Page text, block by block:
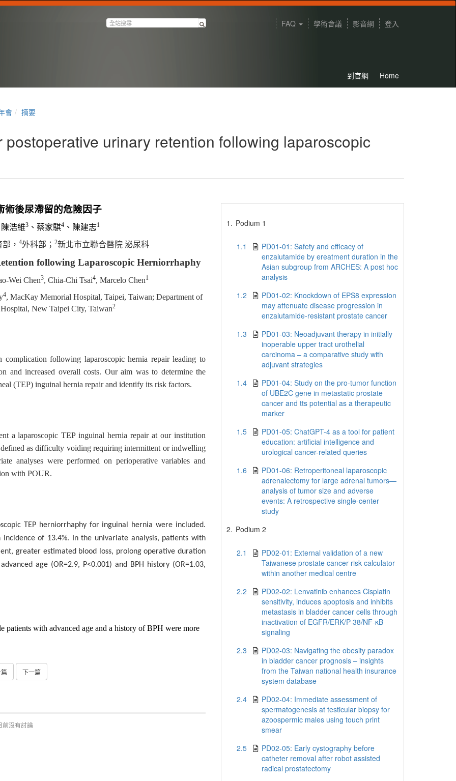
FAQ 學術會議 影音網 登入
到官網 Home
會 摘要
postoperative urinary retention following laparoscopic
術後尿滯留的危險因子
陳浩維3 、蔡家騏4 、陳建志1
， 4外科部； 2新北市立聯合醫院 泌尿科
following Laparoscopic Herniorrhaphy
Wei Chen3, Chia-Chi Tsai4, Marcelo Chen1
4, MacKay Memorial Hospital, Taipei, Taiwan; Department of
New Taipei City, Taiwan2
following laparoscopic hernia repair leading to
and increased overall costs. Our aim was to determine the
(TEP) inguinal hernia repair and identify its risk factors.
a laparoscopic TEP inguinal hernia repair at our institution
as difficulty voiding requiring intermittent or indwelling
analyses were performed on perioperative variables and
with POUR.
TEP herniorrhaphy for inguinal hernia were included.
of 13.4%. In the univariate analysis, patients with
greater estimated blood loss, prolong operative duration
age (OR=2.9, P<0.001) and BPH history (OR=1.03,
patients with advanced age and a history of BPH were more
篇 下一篇
前沒有討論
1. Podium 1
1.1
PD01-01: Safety and efficacy of
enzalutamide by ereatment duration in the
Asian subgroup from ARCHES: A post hoc
analysis
1.2
PD01-02: Knockdown of EPS8 expression
may attenuate disease progression in
enzalutamide-resistant prostate cancer
1.3
PD01-03: Neoadjuvant therapy in initially
inoperable upper tract urothelial
carcinoma – a comparative study with
adjuvant strategies
1.4
PD01-04: Study on the pro-tumor function
of UBE2C gene in metastatic prostate
cancer and tts potential as a therapeutic
marker
1.5
PD01-05: ChatGPT-4 as a tool for patient
education: artificial intelligence and
urological cancer-related queries
1.6
PD01-06: Retroperitoneal laparoscopic
adrenalectomy for large adrenal tumors—
analysis of tumor size and adverse
events: A retrospective single-center
study
2. Podium 2
2.1
PD02-01: External validation of a new
Taiwanese prostate cancer risk calculator
within another medical centre
2.2
PD02-02: Lenvatinib enhances Cisplatin
sensitivity, induces apoptosis and inhibits
metastasis in bladder cancer cells through
inactivation of EGFR/ERK/P-38/NF-κB
signaling
2.3
PD02-03: Navigating the obesity paradox
in bladder cancer prognosis – insights
from the Taiwan national health insurance
system database
2.4
PD02-04: Immediate assessment of
spermatogenesis at testicular biopsy for
azoospermic males using touch print
smear
2.5
PD02-05: Early cystography before
catheter removal after robot assisted
radical prostatectomy